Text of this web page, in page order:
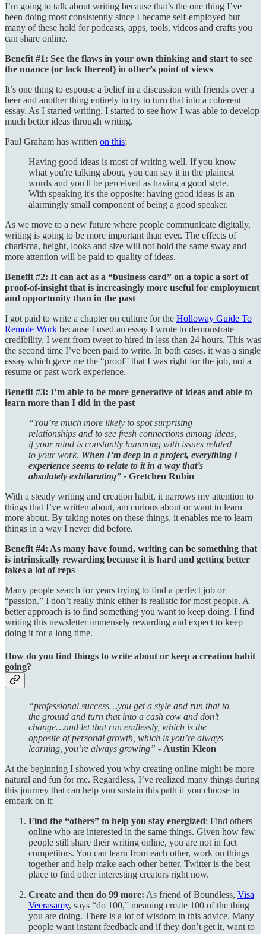
I’m going to talk about writing because that’s the one thing I’ve
been doing most consistently since I became self-employed but
many of these hold for podcasts, apps, tools, videos and crafts you
can share online.
Benefit #1: See the flaws in your own thinking and start to see
the nuance (or lack thereof) in other’s point of views
It’s one thing to espouse a belief in a discussion with friends over a
beer and another thing entirely to try to turn that into a coherent
essay. As I started writing, I started to see how I was able to develop
much better ideas through writing.
Paul Graham has written on this:
Having good ideas is most of writing well. If you know
what you're talking about, you can say it in the plainest
words and you'll be perceived as having a good style.
With speaking it's the opposite: having good ideas is an
alarmingly small component of being a good speaker.
As we move to a new future where people communicate digitally,
writing is going to be more important than ever. The effects of
charisma, height, looks and size will not hold the same sway and
more attention will be paid to quality of ideas.
Benefit #2: It can act as a “business card” on a topic a sort of
proof-of-insight that is increasingly more useful for employment
and opportunity than in the past
I got paid to write a chapter on culture for the Holloway Guide To
Remote Work because I used an essay I wrote to demonstrate
credibility. I went from tweet to hired in less than 24 hours. This was
the second time I’ve been paid to write. In both cases, it was a single
essay which gave me the “proof” that I was right for the job, not a
resume or past work experience.
Benefit #3: I’m able to be more generative of ideas and able to
learn more than I did in the past
“You’re much more likely to spot surprising
relationships and to see fresh connections among ideas,
if your mind is constantly humming with issues related
to your work. When I’m deep in a project, everything I
experience seems to relate to it in a way that’s
absolutely exhilarating” - Gretchen Rubin
With a steady writing and creation habit, it narrows my attention to
things that I’ve written about, am curious about or want to learn
more about. By taking notes on these things, it enables me to learn
things in a way I never did before.
Benefit #4: As many have found, writing can be something that
is intrinsically rewarding because it is hard and getting better
takes a lot of reps
Many people search for years trying to find a perfect job or
“passion.” I don’t really think either is realistic for most people. A
better approach is to find something you want to keep doing. I find
writing this newsletter immensely rewarding and expect to keep
doing it for a long time.
How do you find things to write about or keep a creation habit
going?
“professional success…you get a style and run that to
the ground and turn that into a cash cow and don’t
change…and let that run endlessly, which is the
opposite of personal growth, which is you’re always
learning, you’re always growing” - Austin Kleon
At the beginning I showed you why creating online might be more
natural and fun for me. Regardless, I’ve realized many things during
this journey that can help you sustain this path if you choose to
embark on it:
Find the “others” to help you stay energized: Find others
online who are interested in the same things. Given how few
people still share their writing online, you are not in fact
competitors. You can learn from each other, work on things
together and help make each other better. Twitter is the best
place to find other interesting creators right now.
Create and then do 99 more: As friend of Boundless, Visa
Veerasamy, says “do 100,” meaning create 100 of the thing
you are doing. There is a lot of wisdom in this advice. Many
people want instant feedback and if they don’t get it, want to